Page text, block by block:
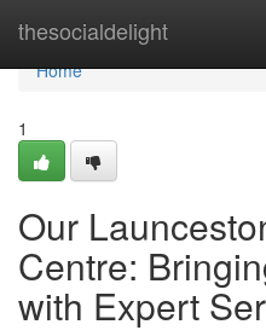
thesocialdelight
Home
Home
1
Our
Centre:
with Expert